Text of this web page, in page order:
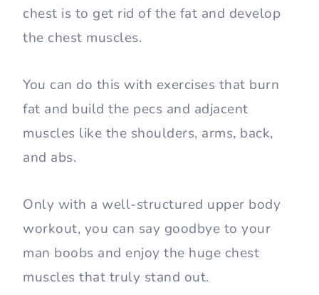
chest is to get rid of the fat and develop
the chest muscles.
You can do this with exercises that burn
fat and build the pecs and adjacent
muscles like the shoulders, arms, back,
and abs.
Only with a well-structured upper body
workout, you can say goodbye to your
man boobs and enjoy the huge chest
muscles that truly stand out.